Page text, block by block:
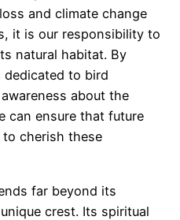
and climate change
it is our responsibility to
natural habitat. By
to bird
about the
can ensure that future
cherish these
far beyond its
crest. Its spiritual